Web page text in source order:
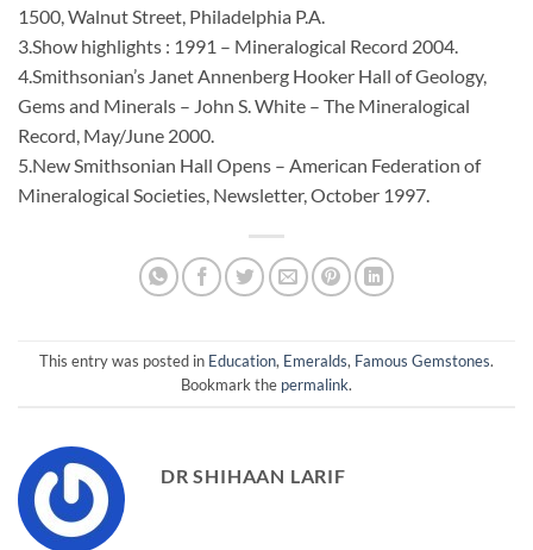
1500, Walnut Street, Philadelphia P.A.
3.Show highlights : 1991 – Mineralogical Record 2004.
4.Smithsonian’s Janet Annenberg Hooker Hall of Geology,
Gems and Minerals – John S. White – The Mineralogical
Record, May/June 2000.
5.New Smithsonian Hall Opens – American Federation of
Mineralogical Societies, Newsletter, October 1997.
This entry was posted in Education, Emeralds, Famous Gemstones.
Bookmark the permalink.
DR SHIHAAN LARIF